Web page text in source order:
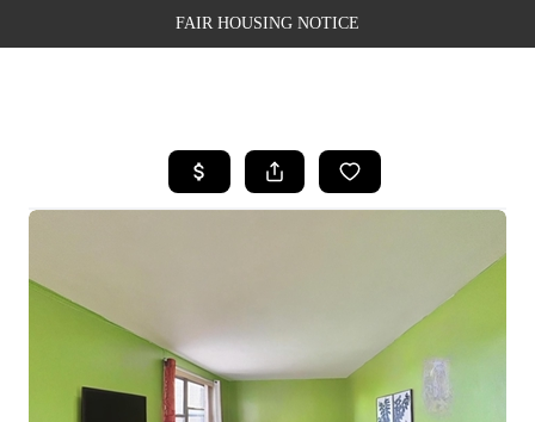
FAIR HOUSING NOTICE
SEARCH LISTINGS
BUYING
SELLING
FINANCING